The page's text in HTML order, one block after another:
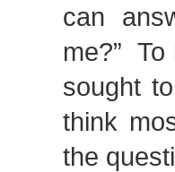
can
me?”
sought
think
the